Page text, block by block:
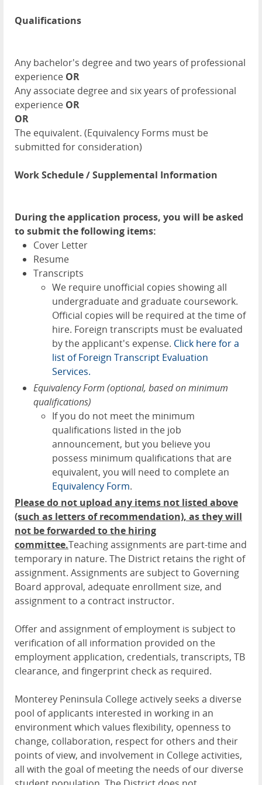
Qualifications
Any bachelor's degree and two years of professional
experience OR
Any associate degree and six years of professional
experience OR
OR
The equivalent. (Equivalency Forms must be
submitted for consideration)
Work Schedule / Supplemental Information
During the application process, you will be asked
to submit the following items:
Cover Letter
Resume
Transcripts
We require unofficial copies showing all
undergraduate and graduate coursework.
Official copies will be required at the time of
hire. Foreign transcripts must be evaluated
by the applicant's expense. Click here for a
list of Foreign Transcript Evaluation
Services.
Equivalency Form (optional, based on minimum
qualifications)
If you do not meet the minimum
qualifications listed in the job
announcement, but you believe you
possess minimum qualifications that are
equivalent, you will need to complete an
Equivalency Form.
Please do not upload any items not listed above
(such as letters of recommendation), as they will
not be forwarded to the hiring
committee.Teaching assignments are part-time and
temporary in nature. The District retains the right of
assignment. Assignments are subject to Governing
Board approval, adequate enrollment size, and
assignment to a contract instructor.
Offer and assignment of employment is subject to
verification of all information provided on the
employment application, credentials, transcripts, TB
clearance, and fingerprint check as required.
Monterey Peninsula College actively seeks a diverse
pool of applicants interested in working in an
environment which values flexibility, openness to
change, collaboration, respect for others and their
points of view, and involvement in College activities,
all with the goal of meeting the needs of our diverse